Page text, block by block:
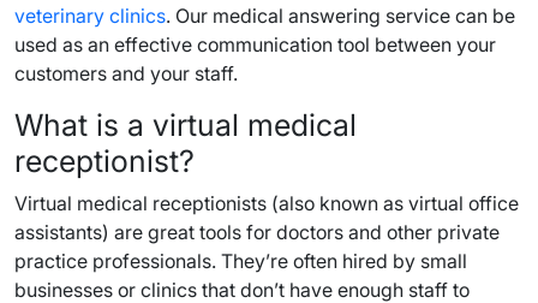
veterinary clinics. Our medical answering service can be
used as an effective communication tool between your
customers and your staff.
What is a virtual medical
receptionist?
Virtual medical receptionists (also known as virtual office
assistants) are great tools for doctors and other private
practice professionals. They’re often hired by small
businesses or clinics that don’t have enough staff to